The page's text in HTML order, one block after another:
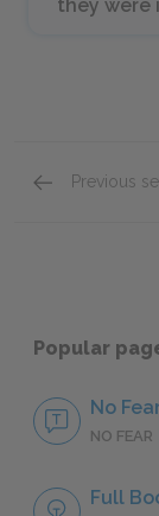
they were
Previous
Popular
No
NO FEAR
Full